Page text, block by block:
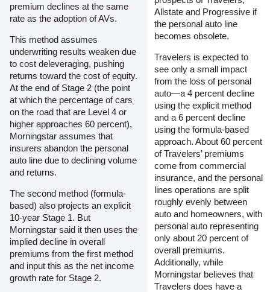
premium declines at the same
rate as the adoption of AVs.
This method assumes
underwriting results weaken due
to cost deleveraging, pushing
returns toward the cost of equity.
At the end of Stage 2 (the point
at which the percentage of cars
on the road that are Level 4 or
higher approaches 60 percent),
Morningstar assumes that
insurers abandon the personal
auto line due to declining volume
and returns.
The second method (formula-
based) also projects an explicit
10-year Stage 1. But
Morningstar said it then uses the
implied decline in overall
premiums from the first method
and input this as the net income
growth rate for Stage 2.
Allstate and Progressive if
the personal auto line
becomes obsolete.
Travelers is expected to
see only a small impact
from the loss of personal
auto—a 4 percent decline
using the explicit method
and a 6 percent decline
using the formula-based
approach. About 60 percent
of Travelers’ premiums
come from commercial
insurance, and the personal
lines operations are split
roughly evenly between
auto and homeowners, with
personal auto representing
only about 20 percent of
overall premiums.
Additionally, while
Morningstar believes that
Travelers does have a